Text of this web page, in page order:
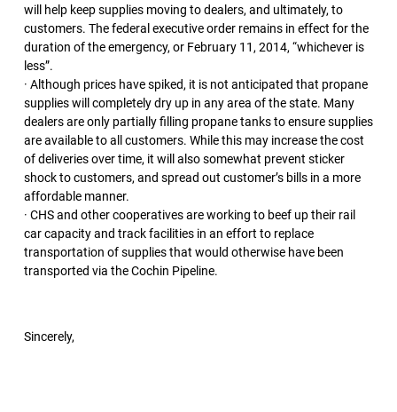
will help keep supplies moving to dealers, and ultimately, to
customers. The federal executive order remains in effect for the
duration of the emergency, or February 11, 2014, “whichever is
less”.
· Although prices have spiked, it is not anticipated that propane
supplies will completely dry up in any area of the state. Many
dealers are only partially filling propane tanks to ensure supplies
are available to all customers. While this may increase the cost
of deliveries over time, it will also somewhat prevent sticker
shock to customers, and spread out customer’s bills in a more
affordable manner.
· CHS and other cooperatives are working to beef up their rail
car capacity and track facilities in an effort to replace
transportation of supplies that would otherwise have been
transported via the Cochin Pipeline.
Sincerely,